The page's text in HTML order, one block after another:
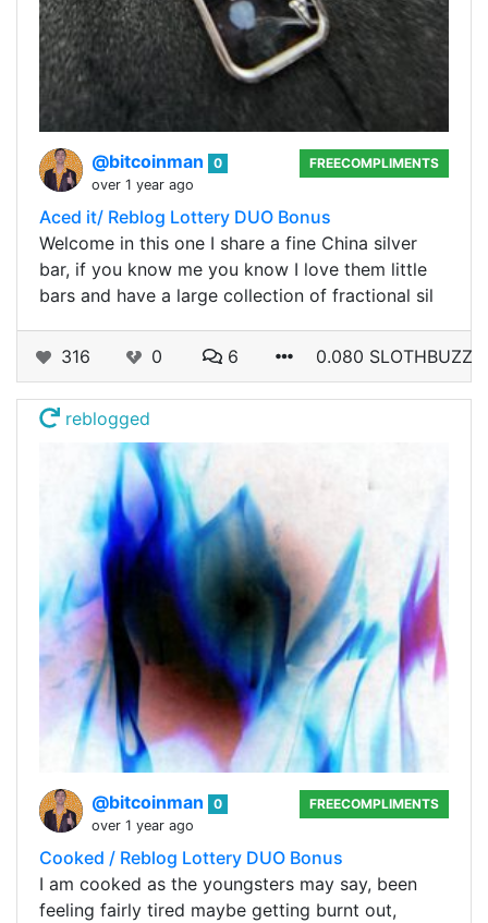
@bitcoinman
0
over 1 year ago
FREECOMPLIMENTS
Aced it/ Reblog Lottery DUO Bonus
Welcome in this one I share a fine China silver
bar, if you know me you know I love them little
bars and have a large collection of fractional sil
316 0 6 0.080 SLOTHBUZZ
reblogged
@bitcoinman
0
over 1 year ago
FREECOMPLIMENTS
Cooked / Reblog Lottery DUO Bonus
I am cooked as the youngsters may say, been
feeling fairly tired maybe getting burnt out,